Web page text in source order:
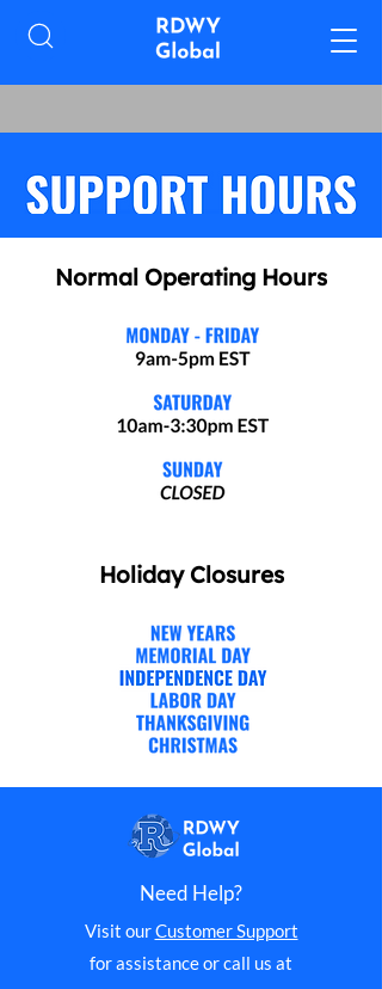
Normal Operating Hours
Holiday Closures
Need Help?
Visit ourCustomer Support
for assistance or call us at